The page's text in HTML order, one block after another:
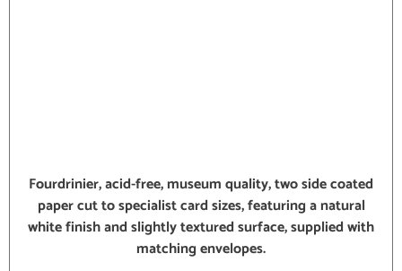
Fourdrinier, acid-free, museum quality, two side coated
paper cut to specialist card sizes, featuring a natural
white finish and slightly textured surface, supplied with
matching envelopes.